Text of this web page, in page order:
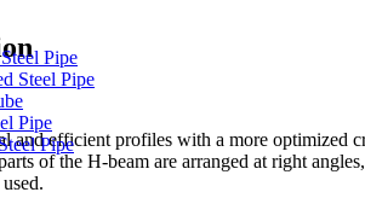
Pipe
Steel Pipe
Pipe
Pipe
and efficient profiles with a more optimized
of the H-beam are arranged at right